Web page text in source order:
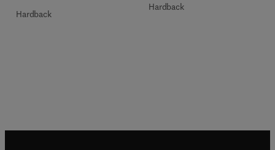
Hardback
Hardback